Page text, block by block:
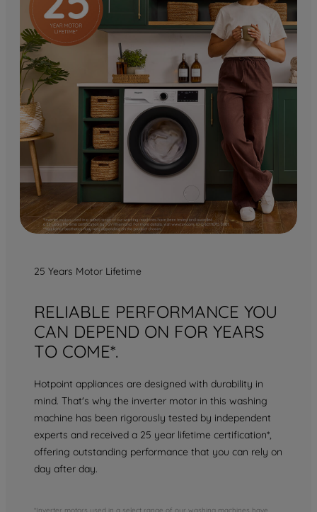
25 Years Motor Lifetime
RELIABLE PERFORMANCE YOU
CAN DEPEND ON FOR YEARS
TO COME*.
Hotpoint appliances are designed with durability in
mind. That's why the inverter motor in this washing
machine has been rigorously tested by independent
experts and received a 25 year lifetime certification*,
offering outstanding performance that you can rely on
day after day.